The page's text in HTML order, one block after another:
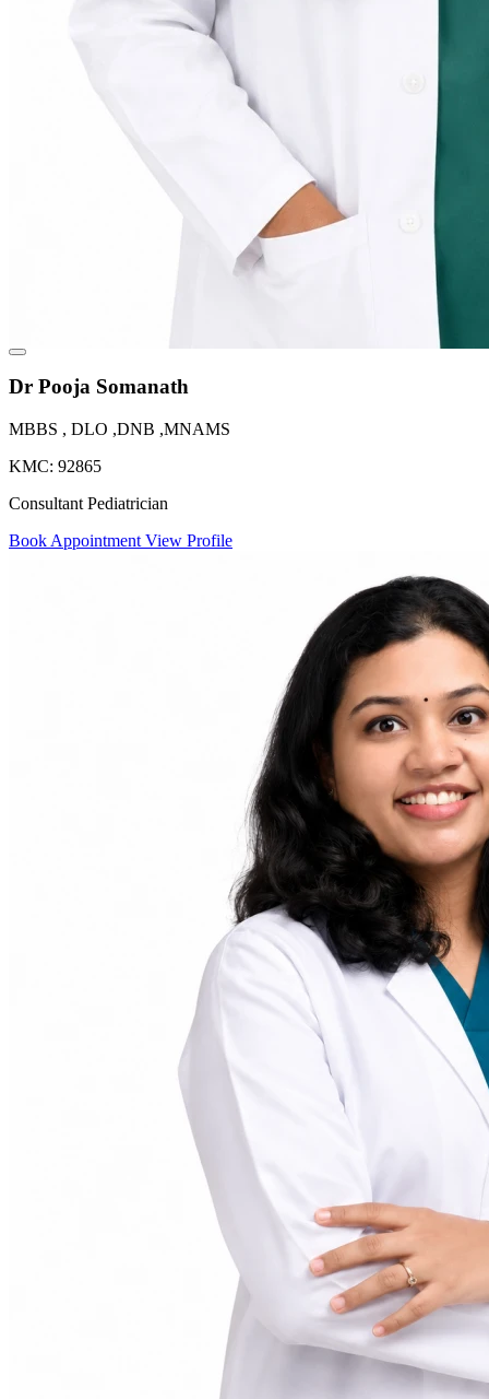
Dr Pooja Somanath
MBBS , DLO ,DNB ,MNAMS
KMC: 92865
Consultant Pediatrician
Book Appointment View Profile